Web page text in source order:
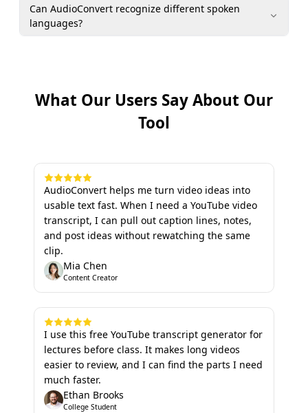
Can AudioConvert recognize different spoken
languages?
What Our Users Say About Our
Tool
AudioConvert helps me turn video ideas into
usable text fast. When I need a YouTube video
transcript, I can pull out caption lines, notes,
and post ideas without rewatching the same
clip.
Mia Chen
Content Creator
I use this free YouTube transcript generator for
lectures before class. It makes long videos
easier to review, and I can find the parts I need
much faster.
Ethan Brooks
College Student